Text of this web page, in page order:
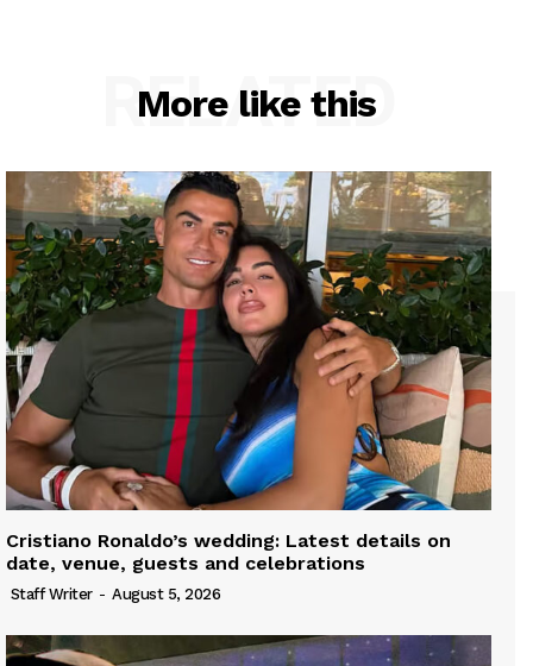
More like this
RELATED
Cristiano Ronaldo’s wedding: Latest details on
date, venue, guests and celebrations
Staff Writer - August 5, 2026